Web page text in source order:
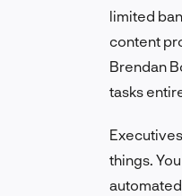
limited
content
Brendan
tasks
things.